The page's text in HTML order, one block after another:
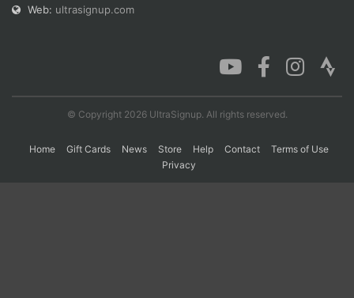
Web: ultrasignup.com
© Copyright 2026 UltraSignup. All rights reserved.
Home Gift Cards News Store Help Contact
Terms of Use
Privacy